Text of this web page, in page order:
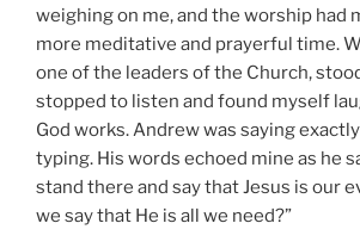
weighing on me, and the worship had
more meditative and prayerful time.
one of the leaders of the Church,
stopped to listen and found myself
God works. Andrew was saying
typing. His words echoed mine as he
stand there and say that Jesus is our
we say that He is all we need?”